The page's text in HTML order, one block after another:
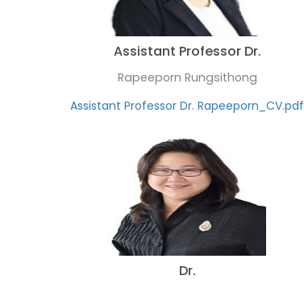
Assistant Professor Dr.
Rapeeporn Rungsithong
Assistant Professor Dr. Rapeeporn_CV.pdf
Dr.